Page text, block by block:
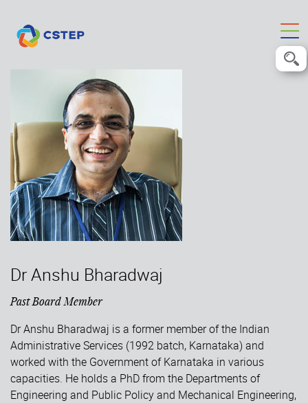
Dr Anshu Bharadwaj
Past Board Member
Dr Anshu Bharadwaj is a former member of the Indian
Administrative Services (1992 batch, Karnataka) and
worked with the Government of Karnataka in various
capacities. He holds a PhD from the Departments of
Engineering and Public Policy and Mechanical Engineering,